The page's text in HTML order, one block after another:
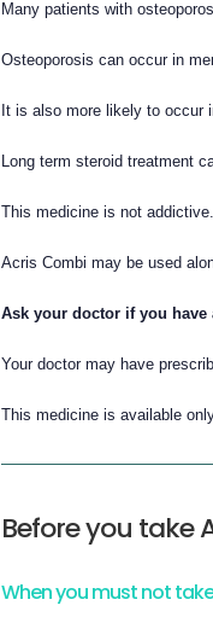
Many patients with
Osteoporosis can occur in
It is also more likely to occur
Long term steroid treatment
This medicine is not addictive.
Acris Combi may be used
Ask your doctor if you
Your doctor may have
This medicine is available
Before you take
When you must not